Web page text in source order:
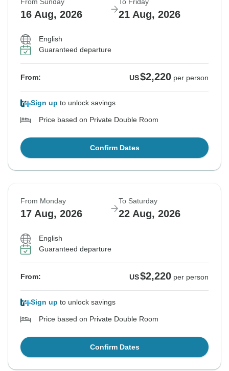
From Sunday
16 Aug, 2026
To Friday
21 Aug, 2026
English
Guaranteed departure
From: US$2,220 per person
Sign up to unlock savings
Price based on Private Double Room
Confirm Dates
From Monday
17 Aug, 2026
To Saturday
22 Aug, 2026
English
Guaranteed departure
From: US$2,220 per person
Sign up to unlock savings
Price based on Private Double Room
Confirm Dates